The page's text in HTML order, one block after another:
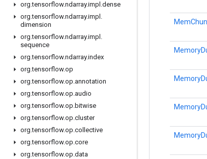
org.tensorflow.ndarray.impl .dense
org.tensorflow.ndarray.impl .
dimension
org.tensorflow.ndarray.impl .
sequence
org.tensorflow.ndarray.index
org.tensorflow.op
org.tensorflow.op.annotation
org.tensorflow.op.audio
org.tensorflow.op.bitwise
org.tensorflow.op.cluster
org.tensorflow.op.collective
org.tensorflow.op.core
org.tensorflow.op.data